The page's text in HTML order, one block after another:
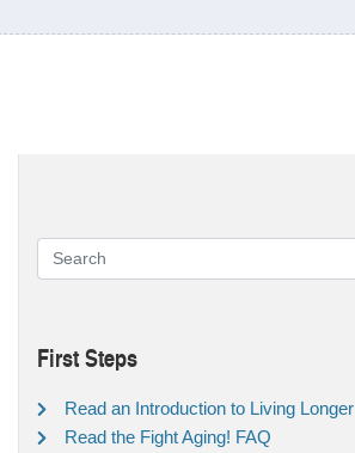
First Steps
Read an Introduction to Living Longer
Read the Fight Aging! FAQ